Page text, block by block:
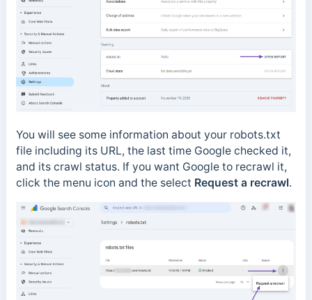
You will see some information about your robots.txt
file including its URL, the last time Google checked it,
and its crawl status. If you want Google to recrawl it,
click the menu icon and the select Request a recrawl.